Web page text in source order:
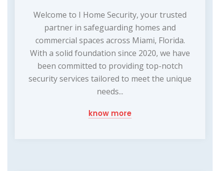
Welcome to I Home Security, your trusted
partner in safeguarding homes and
commercial spaces across Miami, Florida.
With a solid foundation since 2020, we have
been committed to providing top-notch
security services tailored to meet the unique
needs...
know more